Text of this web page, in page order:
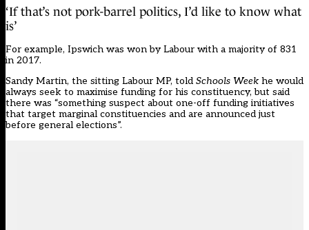
‘If that’s not pork-barrel politics, I’d like to know what
is’
For example, Ipswich was won by Labour with a majority of 831
in 2017.
Sandy Martin, the sitting Labour MP, told Schools Week he would
always seek to maximise funding for his constituency, but said
there was “something suspect about one-off funding initiatives
that target marginal constituencies and are announced just
before general elections”.